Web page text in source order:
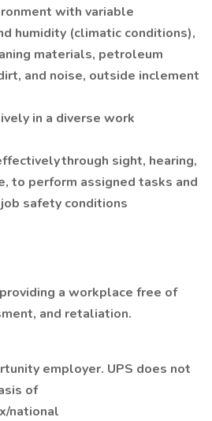
with variable
humidity (climatic conditions),
materials, petroleum
and noise, outside inclement
in a diverse work
through sight, hearing,
to perform assigned tasks and
safety conditions
a workplace free of
and retaliation.
employer. UPS does not
of
national